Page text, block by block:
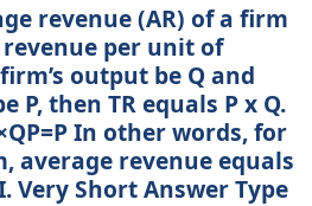
revenue (AR) of a firm
per unit of
output be Q and
P, then TR equals P x Q.
In other words, for
average revenue equals
Very Short Answer Type